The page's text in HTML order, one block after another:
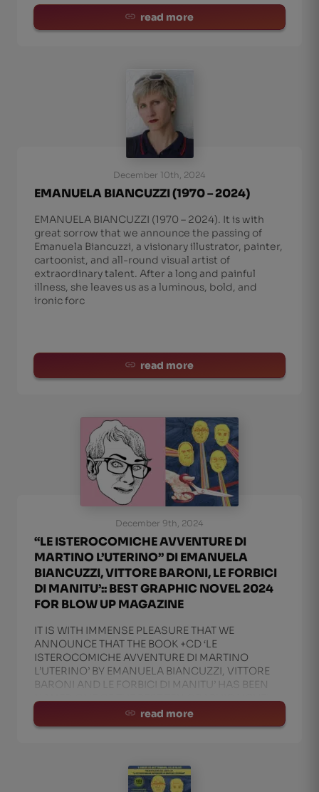
read more
December 10th, 2024
EMANUELA BIANCUZZI (1970 – 2024)
EMANUELA BIANCUZZI (1970 – 2024). It is with
great sorrow that we announce the passing of
Emanuela Biancuzzi, a visionary illustrator, painter,
cartoonist, and all-round visual artist of
extraordinary talent. After a long and painful
illness, she leaves us as a luminous, bold, and
ironic forc
read more
December 9th, 2024
“LE ISTEROCOMICHE AVVENTURE DI
MARTINO L’UTERINO” DI EMANUELA
BIANCUZZI, VITTORE BARONI, LE FORBICI
DI MANITU’:: BEST GRAPHIC NOVEL 2024
FOR BLOW UP MAGAZINE
IT IS WITH IMMENSE PLEASURE THAT WE
ANNOUNCE THAT THE BOOK +CD ‘LE
ISTEROCOMICHE AVVENTURE DI MARTINO
L’UTERINO’ BY EMANUELA BIANCUZZI, VITTORE
BARONI AND LE FORBICI DI MANITU’ HAS BEEN
NAMED ONE OF THE BEST TEN GRAPHIC NOVEL
TITLES OF 2024 BY BLOW UP MAGAZINE. A WELL-
DESERVED RECOGNIT
read more